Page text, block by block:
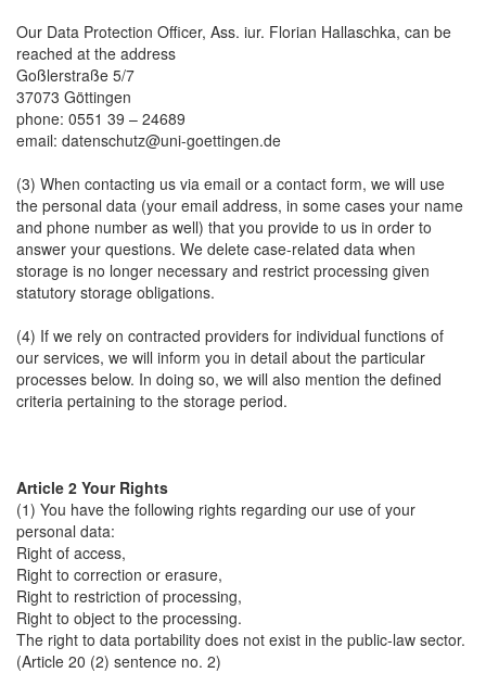
Our Data Protection Officer, Ass. iur. Florian Hallaschka, can be
reached at the address
Goßlerstraße 5/7
37073 Göttingen
phone: 0551 39 – 24689
email: datenschutz@uni-goettingen.de
(3) When contacting us via email or a contact form, we will use
the personal data (your email address, in some cases your name
and phone number as well) that you provide to us in order to
answer your questions. We delete case-related data when
storage is no longer necessary and restrict processing given
statutory storage obligations.
(4) If we rely on contracted providers for individual functions of
our services, we will inform you in detail about the particular
processes below. In doing so, we will also mention the defined
criteria pertaining to the storage period.
Article 2 Your Rights
(1) You have the following rights regarding our use of your
personal data:
Right of access,
Right to correction or erasure,
Right to restriction of processing,
Right to object to the processing.
The right to data portability does not exist in the public-law sector.
(Article 20 (2) sentence no. 2)